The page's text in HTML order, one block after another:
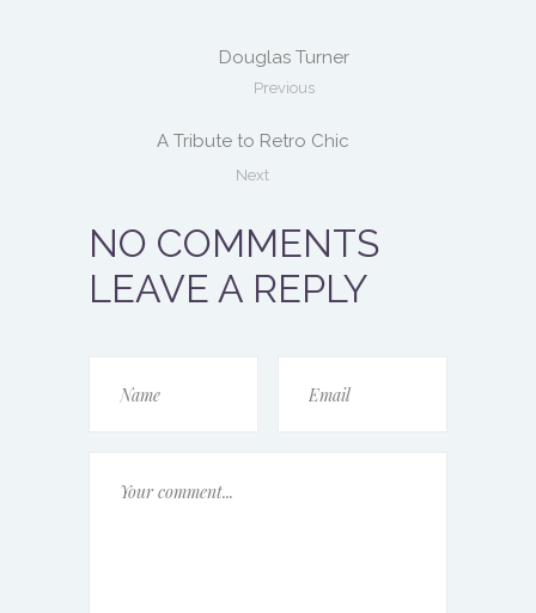
Douglas Turner
Previous
A Tribute to Retro Chic
Next
NO COMMENTS
LEAVE A REPLY